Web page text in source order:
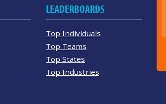
LEADERBOARDS
Top Individuals
Top Teams
Top States
Top Industries